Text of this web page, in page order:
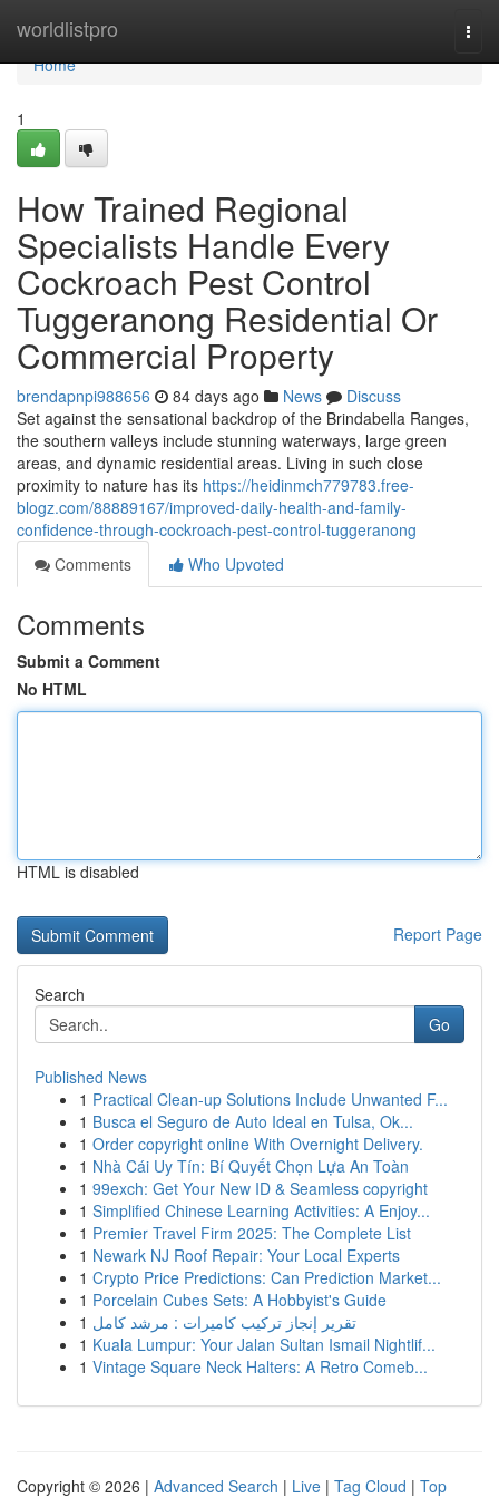
worldlistpro
Home
Home
1
How Trained Regional
Specialists Handle Every
Cockroach Pest Control
Tuggeranong Residential Or
Commercial Property
brendapnpi988656 84 days ago News
Discuss
Set against the sensational backdrop of the Brindabella Ranges,
the southern valleys include stunning waterways, large green
areas, and dynamic residential areas. Living in such close
proximity to nature has its https://heidinmch779783.free-
blogz.com/88889167/improved-daily-health-and-family-
confidence-through-cockroach-pest-control-tuggeranong
Comments
Who Upvoted
Comments
Submit a Comment
No HTML
HTML is disabled
Report Page
Search
Go
Published News
1 Practical Clean-up Solutions Include Unwanted F...
1 Busca el Seguro de Auto Ideal en Tulsa, Ok...
1 Order copyright online With Overnight Delivery.
1 Nhà Cái Uy Tín: Bí Quyết Chọn Lựa An Toàn
1 99exch: Get Your New ID & Seamless copyright
1 Simplified Chinese Learning Activities: A Enjoy...
1 Premier Travel Firm 2025: The Complete List
1 Newark NJ Roof Repair: Your Local Experts
1 Crypto Price Predictions: Can Prediction Market...
1 Porcelain Cubes Sets: A Hobbyist's Guide
1 تقرير إنجاز تركيب كاميرات : مرشد كامل
1 Kuala Lumpur: Your Jalan Sultan Ismail Nightlif...
1 Vintage Square Neck Halters: A Retro Comeb...
Copyright © 2026 | Advanced Search | Live | Tag Cloud | Top